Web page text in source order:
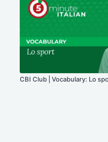
CBI Club | Vocabulary: Lo